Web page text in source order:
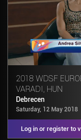
2018 WDSF
VARADI, HUN
Debrecen
Saturday, 12 May 2018
Log in or register to